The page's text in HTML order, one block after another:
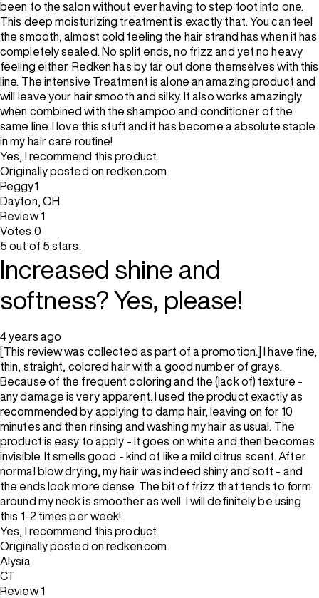
been to the salon without ever having to step foot into one.
This deep moisturizing treatment is exactly that. You can feel
the smooth, almost cold feeling the hair strand has when it has
completely sealed. No split ends, no frizz and yet no heavy
feeling either. Redken has by far out done themselves with this
line. The intensive Treatment is alone an amazing product and
will leave your hair smooth and silky. It also works amazingly
when combined with the shampoo and conditioner of the
same line. I love this stuff and it has become a absolute staple
in my hair care routine!
Yes, I recommend this product.
Originally posted on redken.com
Peggy1
Dayton, OH
Review1
Votes 0
5 out of 5 stars.
Increased shine and
softness? Yes, please!
4 years ago
[This review was collected as part of a promotion.] I have fine,
thin, straight, colored hair with a good number of grays.
Because of the frequent coloring and the (lack of) texture -
any damage is very apparent. I used the product exactly as
recommended by applying to damp hair, leaving on for 10
minutes and then rinsing and washing my hair as usual. The
product is easy to apply - it goes on white and then becomes
invisible. It smells good - kind of like a mild citrus scent. After
normal blow drying, my hair was indeed shiny and soft - and
the ends look more dense. The bit of frizz that tends to form
around my neck is smoother as well. I will definitely be using
this 1-2 times per week!
Yes, I recommend this product.
Originally posted on redken.com
Alysia
CT
Review1